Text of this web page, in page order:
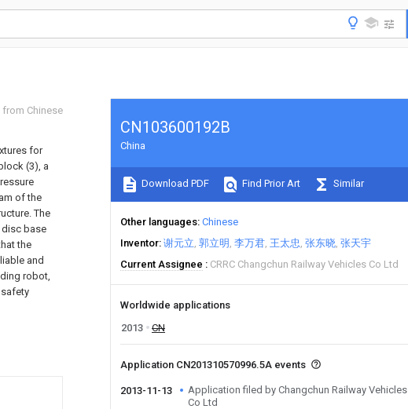
Chinese
for
(3), a
of the
The
disc base
the
and
robot,
CN103600192B
China
Download PDF Find Prior Art Similar
Other languages Chinese
Inventor 谢元立 郭立明 李万君 王太忠 张东晓 张天宇
Current Assignee
CRRC Changchun Railway Vehicles Co Ltd
Worldwide applications
2013
CN
Application CN201310570996.5A events
2013-11-13
Application filed by Changchun Railway Vehicles
Co Ltd